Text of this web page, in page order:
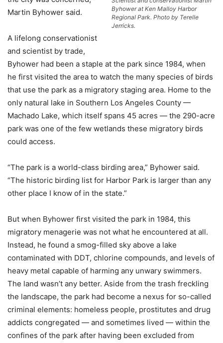
Byhower at Ken Malloy Harbor
Regional Park. Photo by Terelle
Jerricks.
Martin Byhower said.
A lifelong conservationist
and scientist by trade,
Byhower had been a staple at the park since 1984, when
he first visited the area to watch the many species of birds
that use the park as a migratory staging area. Home to the
only natural lake in Southern Los Angeles County —
Machado Lake, which itself spans 45 acres — the 290-acre
park was one of the few wetlands these migratory birds
could access.
“The park is a world-class birding area,” Byhower said.
“The historic birding list for Harbor Park is larger than any
other place I know of in the state.”
But when Byhower first visited the park in 1984, this
migratory menagerie was not what he encountered at all.
Instead, he found a smog-filled sky above a lake
contaminated with DDT, chlorine compounds, and levels of
heavy metal capable of harming any unwary swimmers.
The land wasn’t any better. Aside from the trash freckling
the landscape, the park had become a nexus for so-called
criminal elements: homeless people, prostitutes and drug
addicts congregated — and sometimes lived — within the
confines of the park after having been excluded from